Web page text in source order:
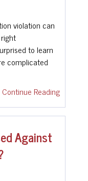
violation can
to learn
complicated
Continue Reading
Against